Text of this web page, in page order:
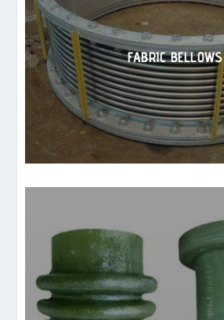
FABRIC BELLOWS